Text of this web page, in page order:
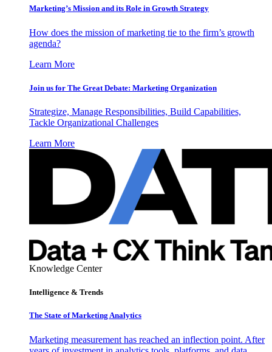
Marketing’s Mission and its Role in Growth Strategy
How does the mission of marketing tie to the firm’s growth
agenda?
Learn More
Join us for The Great Debate: Marketing Organization
Strategize, Manage Responsibilities, Build Capabilities,
Tackle Organizational Challenges
Learn More
Knowledge Center
Intelligence & Trends
The State of Marketing Analytics
Marketing measurement has reached an inflection point. After